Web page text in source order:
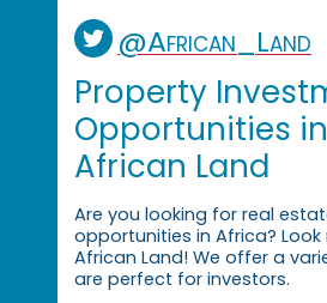
@African_Land
Property
Opportunities
African Land
Are you looking for real
opportunities in Africa?
African Land! We offer a
are perfect for investors.